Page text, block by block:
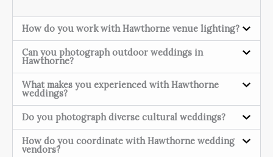
How do you work with Hawthorne venue lighting?
Can you photograph outdoor weddings in
Hawthorne?
What makes you experienced with Hawthorne
weddings?
Do you photograph diverse cultural weddings?
How do you coordinate with Hawthorne wedding
vendors?